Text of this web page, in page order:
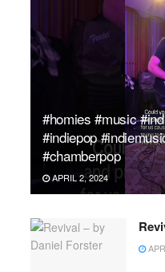
#homies #music
#indiepop
#chamberpop
APRIL 2, 2024